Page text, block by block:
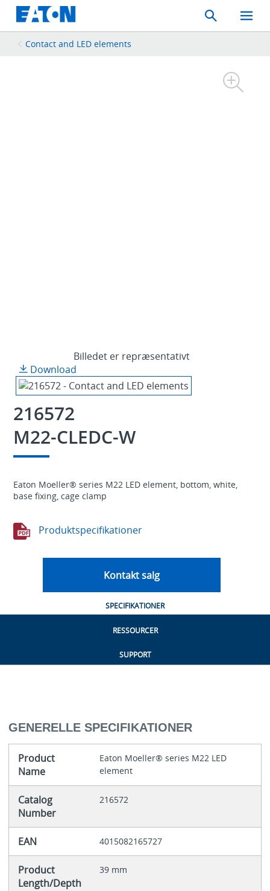
Search
Toggle
Mobile
Contact and LED elements
Billedet er repræsentativt
Download
216572
M22-CLEDC-W
Eaton Moeller® series M22 LED element, bottom, white,
base fixing, cage clamp
Produktspecifikationer
Kontakt salg
SPECIFIKATIONER
RESSOURCER
SUPPORT
GENERELLE SPECIFIKATIONER
Product
Name
Eaton Moeller® series M22 LED
element
Catalog
Number
216572
EAN 4015082165727
Product
Length/Depth
39 mm